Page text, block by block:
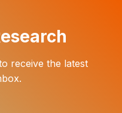
receive the latest